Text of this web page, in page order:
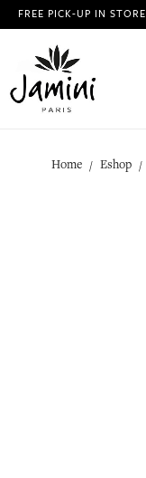
FREE PICK-UP IN STORE
Home Eshop